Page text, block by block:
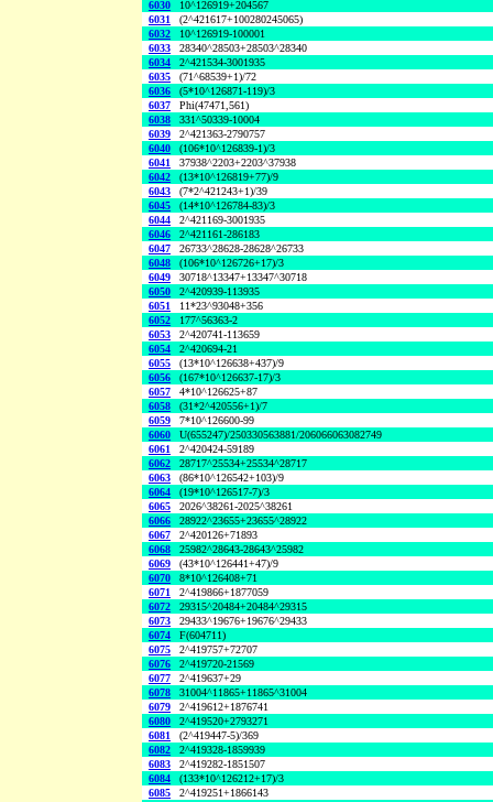
6030
10^126919+204567
6031
(2^421617+100280245065)
6032
10^126919-100001
6033
28340^28503+28503^28340
6034
2^421534-3001935
6035
(71^68539+1)/72
6036
(5*10^126871-119)/3
6037
Phi(47471,561)
6038
331^50339-10004
6039
2^421363-2790757
6040
(106*10^126839-1)/3
6041
37938^2203+2203^37938
6042
(13*10^126819+77)/9
6043
(7*2^421243+1)/39
6045
(14*10^126784-83)/3
6044
2^421169-3001935
6046
2^421161-286183
6047
26733^28628-28628^26733
6048
(106*10^126726+17)/3
6049
30718^13347+13347^30718
6050
2^420939-113935
6051
11*23^93048+356
6052
177^56363-2
6053
2^420741-113659
6054
2^420694-21
6055
(13*10^126638+437)/9
6056
(167*10^126637-17)/3
6057
4*10^126625+87
6058
(31*2^420556+1)/7
6059
7*10^126600-99
6060
U(655247)/250330563881/206066063082749
6061
2^420424-59189
6062
28717^25534+25534^28717
6063
(86*10^126542+103)/9
6064
(19*10^126517-7)/3
6065
2026^38261-2025^38261
6066
28922^23655+23655^28922
6067
2^420126+71893
6068
25982^28643-28643^25982
6069
(43*10^126441+47)/9
6070
8*10^126408+71
6071
2^419866+1877059
6072
29315^20484+20484^29315
6073
29433^19676+19676^29433
6074
F(604711)
6075
2^419757+72707
6076
2^419720-21569
6077
2^419637+29
6078
31004^11865+11865^31004
6079
2^419612+1876741
6080
2^419520+2793271
6081
(2^419447-5)/369
6082
2^419328-1859939
6083
2^419282-1851507
6084
(133*10^126212+17)/3
6085
2^419251+1866143